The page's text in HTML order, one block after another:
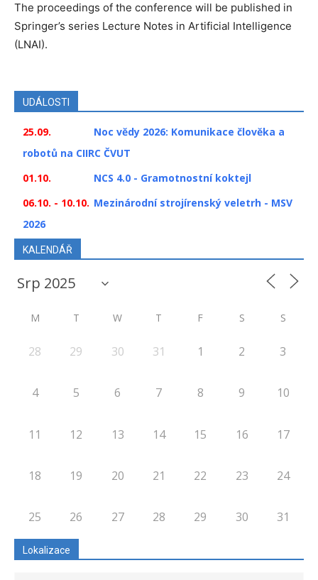
The proceedings of the conference will be published in
Springer’s series Lecture Notes in Artificial Intelligence
(LNAI).
UDÁLOSTI
25.09.
Noc vědy 2026: Komunikace člověka a
robotů na CIIRC ČVUT
01.10.
NCS 4.0 - Gramotnostní koktejl
06.10. - 10.10. Mezinárodní strojírenský veletrh - MSV
2026
KALENDÁŘ
M T W T F S S
28 29 30 31 1 2 3
4 5 6 7 8 9 10
11 12 13 14 15 16 17
18 19 20 21 22 23 24
25 26 27 28 29 30 31
Lokalizace